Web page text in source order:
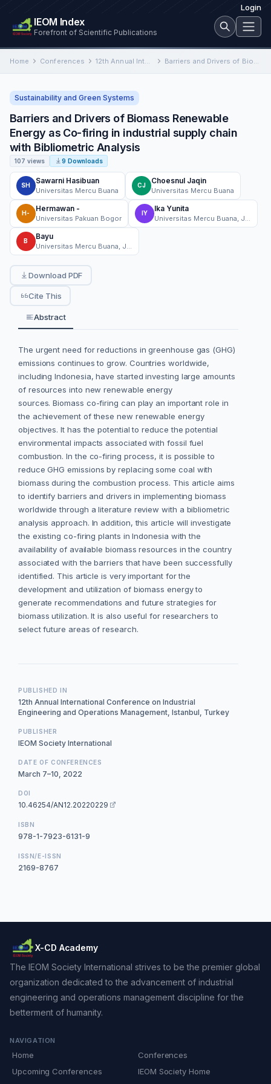
Login
IEOM Index
Forefront of Scientific Publications
Home Conferences 12th Annual International Conference on Industrial Engineering and Operations Management Barriers and Drivers of Biomass Renewable Energy as Co-firing in industrial supply chain with Bibliometric Analysis
Sustainability and Green Systems
Barriers and Drivers of Biomass Renewable
Energy as Co-firing in industrial supply chain
with Bibliometric Analysis
107 views 9 Downloads
SH
Sawarni Hasibuan
Universitas Mercu Buana
CJ
Choesnul Jaqin
Universitas Mercu Buana
H-
Hermawan -
Universitas Pakuan Bogor
IY
Ika Yunita
B
Bayu
Download PDF
Cite This
Abstract
The urgent need for reductions in greenhouse gas (GHG)
emissions continues to grow. Countries worldwide,
including Indonesia, have started investing large amounts
of resources into new renewable energy
sources. Biomass co-firing can play an important role in
the achievement of these new renewable energy
objectives. It has the potential to reduce the potential
environmental impacts associated with fossil fuel
combustion. In the co-firing process, it is possible to
reduce GHG emissions by replacing some coal with
biomass during the combustion process. This article aims
to identify barriers and drivers in implementing biomass
worldwide through a literature review with a bibliometric
analysis approach. In addition, this article will investigate
the existing co-firing plants in Indonesia with the
availability of available biomass resources in the country
associated with the barriers that have been successfully
identified. This article is very important for the
development and utilization of biomass energy to
generate recommendations and future strategies for
biomass utilization. It is also useful for researchers to
select future areas of research.
PUBLISHED IN
12th Annual International Conference on Industrial
Engineering and Operations Management, Istanbul, Turkey
PUBLISHER
IEOM Society International
DATE OF CONFERENCES
March 7–10, 2022
DOI
10.46254/AN12.20220229
ISBN
978-1-7923-6131-9
ISSN/E-ISSN
2169-8767
X-CD Academy
The IEOM Society International strives to be the premier global
organization dedicated to the advancement of industrial
engineering and operations management discipline for the
betterment of humanity.
NAVIGATION
Home
Conferences
Upcoming Conferences
IEOM Society Home